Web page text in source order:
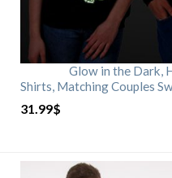
Glow in the Dark,
Shirts, Matching Couples
31.99$